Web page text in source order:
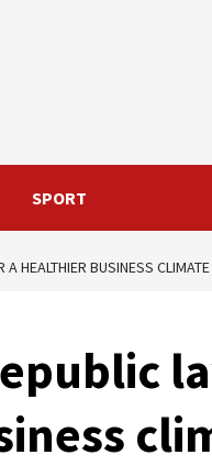
SPORT
HEALTHIER BUSINESS